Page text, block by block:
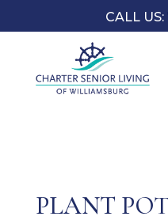
CALL
PLANT